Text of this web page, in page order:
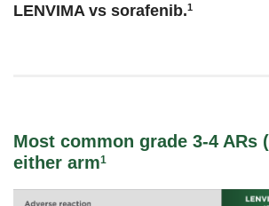
LENVIMA vs sorafenib.1
Most common grade 3-4 ARs
either arm1